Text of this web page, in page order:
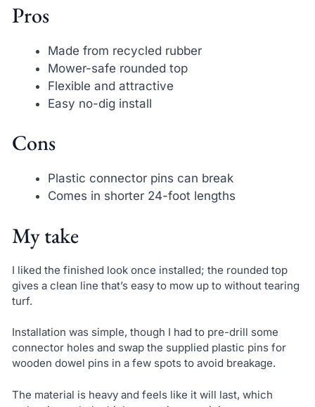
Pros
Made from recycled rubber
Mower-safe rounded top
Flexible and attractive
Easy no-dig install
Cons
Plastic connector pins can break
Comes in shorter 24-foot lengths
My take
I liked the finished look once installed; the rounded top
gives a clean line that’s easy to mow up to without tearing
turf.
Installation was simple, though I had to pre-drill some
connector holes and swap the supplied plastic pins for
wooden dowel pins in a few spots to avoid breakage.
The material is heavy and feels like it will last, which